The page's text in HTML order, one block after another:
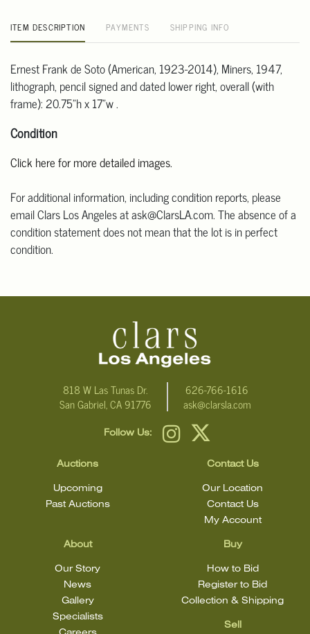
ITEM DESCRIPTION PAYMENTS SHIPPING INFO
Ernest Frank de Soto (American, 1923-2014), Miners, 1947,
lithograph, pencil signed and dated lower right, overall (with
frame): 20.75"h x 17"w .
Condition
Click here for more detailed images.
For additional information, including condition reports, please
email Clars Los Angeles at ask@ClarsLA.com. The absence of a
condition statement does not mean that the lot is in perfect
condition.
818 W Las Tunas Dr.
San Gabriel, CA 91776
626-766-1616
ask@clarsla.com
Follow Us:
Auctions
Upcoming
Past Auctions
About
Our Story
News
Gallery
Specialists
Buy
How to Bid
Register to Bid
Collection & Shipping
Sell
Contact Us
Our Location
Contact Us
My Account